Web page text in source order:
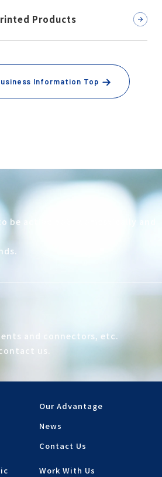
Products
Information Top
be active both domestically and
and connectors, etc.
us.
Our Advantage
News
Contact Us
Work With Us